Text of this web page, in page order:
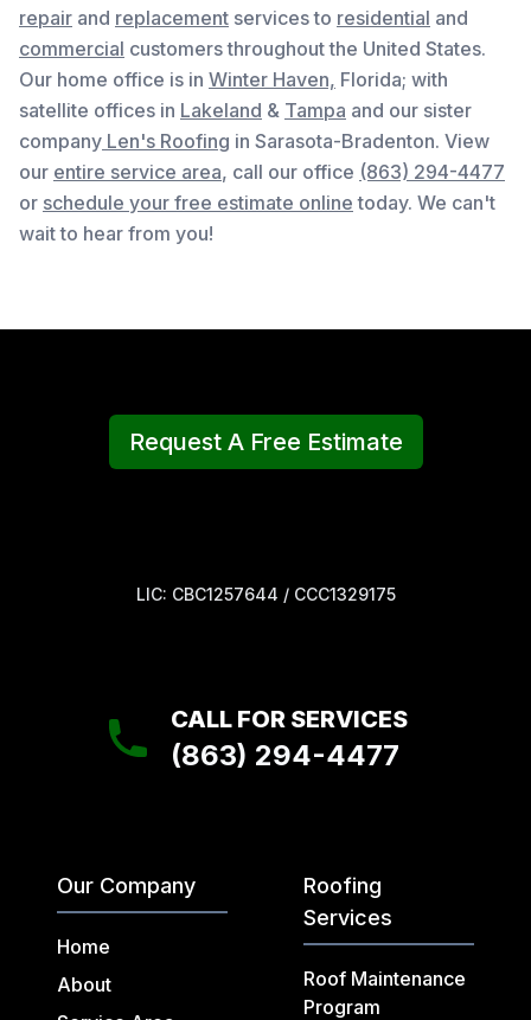
repair and replacement services to residential and
commercial customers throughout the United States.
Our home office is in Winter Haven, Florida; with
satellite offices in Lakeland & Tampa and our sister
company Len's Roofing in Sarasota-Bradenton. View
our entire service area, call our office (863) 294-4477
or schedule your free estimate online today. We can't
wait to hear from you!
Request A Free Estimate
LIC: CBC1257644 / CCC1329175
CALL FOR SERVICES
(863) 294-4477
Our Company
Home
About
Roofing
Services
Roof Maintenance
Program